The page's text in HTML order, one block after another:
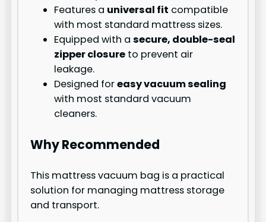
Features a universal fit compatible
with most standard mattress sizes.
Equipped with asecure, double-seal
zipper closure to prevent air
leakage.
Designed foreasy vacuum sealing
with most standard vacuum
cleaners.
Why Recommended
This mattress vacuum bag is a practical
solution for managing mattress storage
and transport.